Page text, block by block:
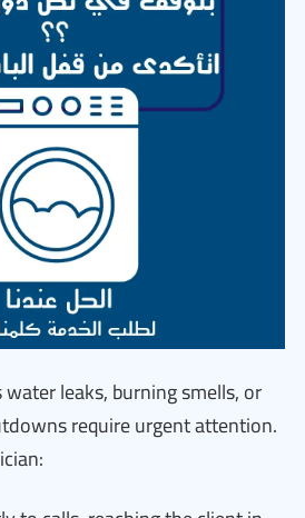
leaks, burning smells, or
require urgent attention.